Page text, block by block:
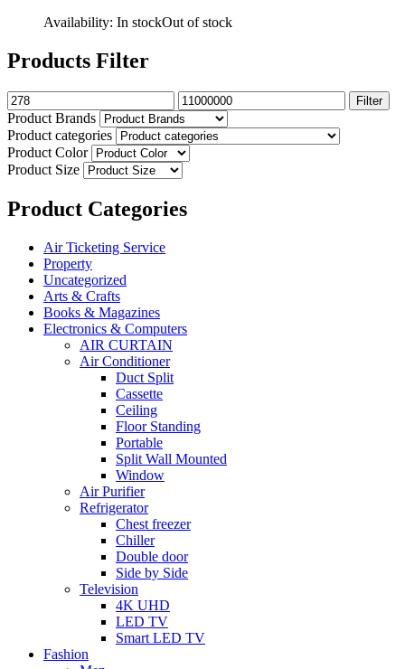
Availability: In stockOut of stock
Products Filter
Filter
Product Brands
Product categories
Product Color
Product Size
Product Categories
Air Ticketing Service
Property
Uncategorized
Arts & Crafts
Books & Magazines
Electronics & Computers
AIR CURTAIN
Air Conditioner
Duct Split
Cassette
Ceiling
Floor Standing
Portable
Split Wall Mounted
Window
Air Purifier
Refrigerator
Chest freezer
Chiller
Double door
Side by Side
Television
4K UHD
LED TV
Smart LED TV
Fashion